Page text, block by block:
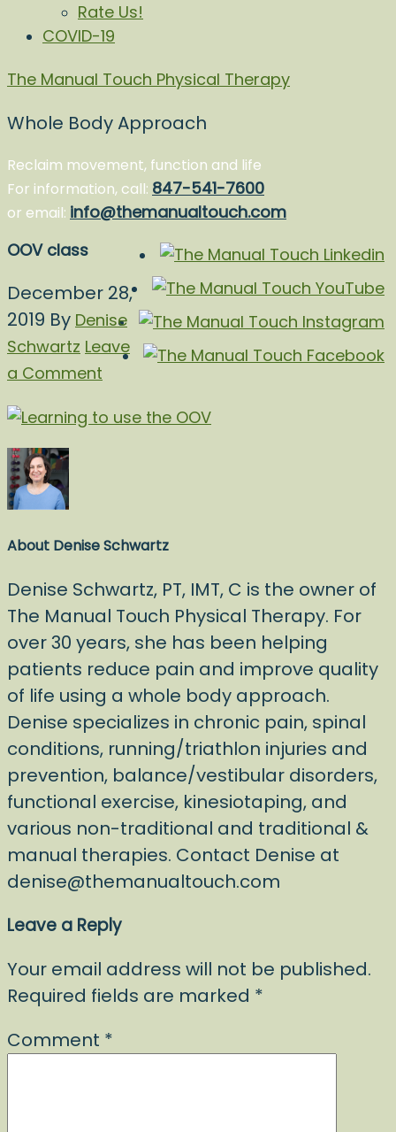
Rate Us!
COVID-19
The Manual Touch Physical Therapy
Whole Body Approach
Reclaim movement, function and life
For information, call: 847-541-7600
or email: info@themanualtouch.com
OOV class
December 28,
2019 By Denise
Schwartz Leave
a Comment
About Denise Schwartz
Denise Schwartz, PT, IMT, C is the owner of
The Manual Touch Physical Therapy. For
over 30 years, she has been helping
patients reduce pain and improve quality
of life using a whole body approach.
Denise specializes in chronic pain, spinal
conditions, running/triathlon injuries and
prevention, balance/vestibular disorders,
functional exercise, kinesiotaping, and
various non-traditional and traditional &
manual therapies. Contact Denise at
denise@themanualtouch.com
Leave a Reply
Your email address will not be published.
Required fields are marked *
Comment *